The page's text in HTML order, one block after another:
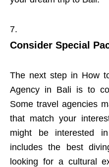
Consider Special
The next step in How
Agency in Bali is to
Some travel agencies
that match your
might be interested
includes the best
looking for a cultural